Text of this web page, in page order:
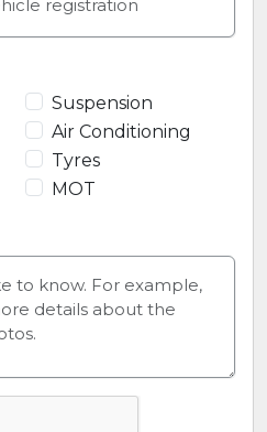
Suspension
Air Conditioning
Tyres
MOT